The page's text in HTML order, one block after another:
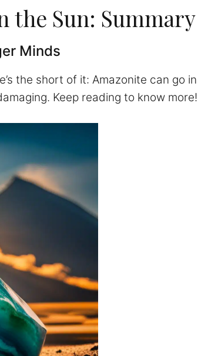
the Sun: Summary
Minds
the short of it: Amazonite can go
Keep reading to know more!